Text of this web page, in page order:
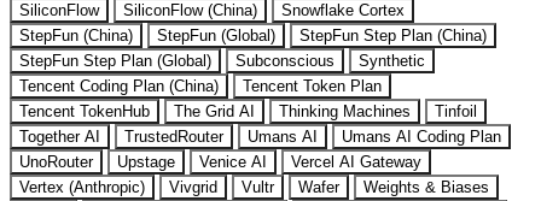
SiliconFlow
SiliconFlow (China)
Snowflake Cortex
StepFun (China)
StepFun (Global)
StepFun Step Plan (China)
StepFun Step Plan (Global)
Subconscious
Synthetic
Tencent Coding Plan (China)
Tencent Token Plan
Tencent TokenHub
The Grid AI Thinking Machines
Tinfoil
Together AI
TrustedRouter Umans AI
Umans AI Coding Plan
UnoRouter
Upstage Venice AI
Vercel AI Gateway
Vertex (Anthropic)
Vivgrid Vultr Wafer
Weights & Biases